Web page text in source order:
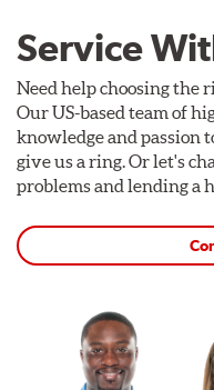
Service
Need help choosing the
Our US-based team of
knowledge and passion
give us a ring. Or let's
problems and lending a